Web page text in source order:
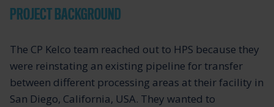
PROJECT BACKGROUND
The CP Kelco team reached out to HPS because they
were reinstating an existing pipeline for transfer
between different processing areas at their facility in
San Diego, California, USA. They wanted to